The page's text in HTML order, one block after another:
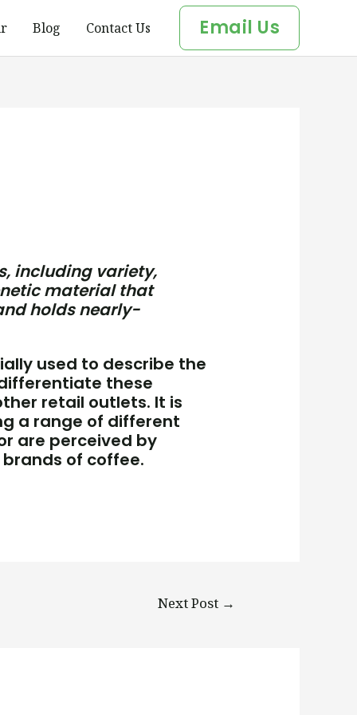
Blog Contact Us Email Us
including variety,
material that
holds nearly-
used to describe the
these
retail outlets. It is
a range of different
are perceived by
of coffee.
Next Post →